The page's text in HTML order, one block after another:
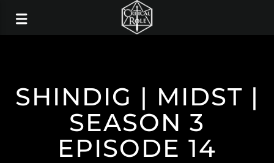
SHINDIG | MIDST |
SEASON 3
EPISODE 14